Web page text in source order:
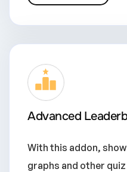
Advanced
With this addon,
graphs and other